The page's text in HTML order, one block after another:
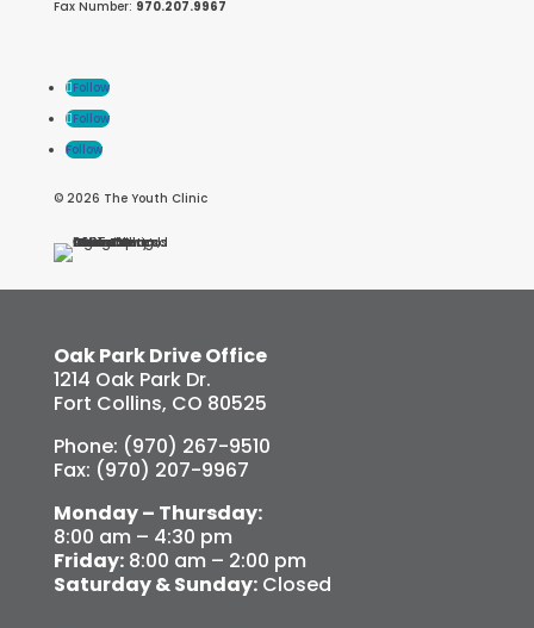
Fax Number: 970.207.9967
Follow
Follow
Follow
© 2026 The Youth Clinic
Oak Park Drive Office
1214 Oak Park Dr.
Fort Collins, CO 80525
Phone: (970) 267-9510
Fax: (970) 207-9967
Monday – Thursday:
8:00 am – 4:30 pm
Friday:8:00 am – 2:00 pm
Saturday & Sunday:Closed